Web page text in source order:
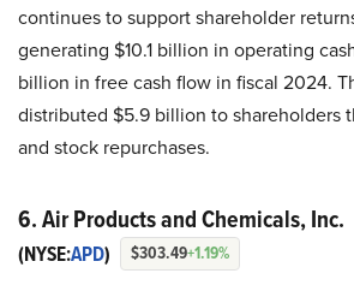
continues to support shareholder
generating $10.1 billion in operating
billion in free cash flow in fiscal 2024.
distributed $5.9 billion to shareholders
and stock repurchases.
6. Air Products and Chemicals, Inc.
(NYSE:APD) $303.49+1.19%